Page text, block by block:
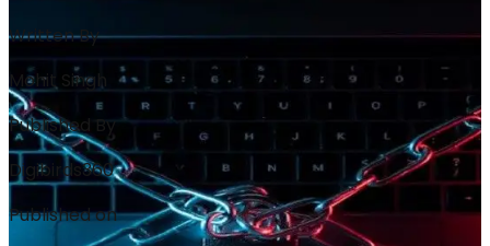
Written By
Mohit Singh
Published By
Digibirds360
Published on